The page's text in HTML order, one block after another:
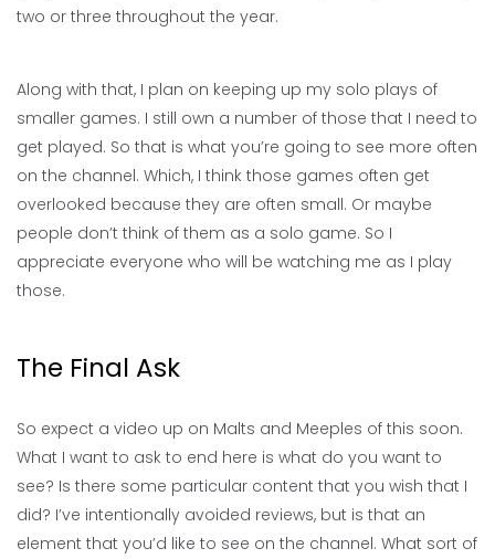
two or three throughout the year.
Along with that, I plan on keeping up my solo plays of
smaller games. I still own a number of those that I need to
get played. So that is what you’re going to see more often
on the channel. Which, I think those games often get
overlooked because they are often small. Or maybe
people don’t think of them as a solo game. So I
appreciate everyone who will be watching me as I play
those.
The Final Ask
So expect a video up on Malts and Meeples of this soon.
What I want to ask to end here is what do you want to
see? Is there some particular content that you wish that I
did? I’ve intentionally avoided reviews, but is that an
element that you’d like to see on the channel. What sort of